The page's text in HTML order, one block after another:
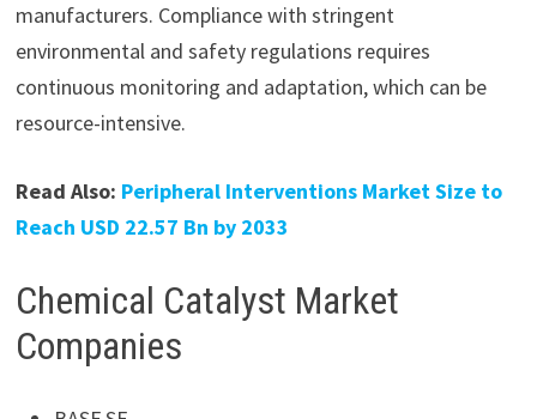
manufacturers. Compliance with stringent
environmental and safety regulations requires
continuous monitoring and adaptation, which can be
resource-intensive.
Read Also: Peripheral Interventions Market Size to
Reach USD 22.57 Bn by 2033
Chemical Catalyst Market
Companies